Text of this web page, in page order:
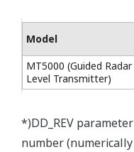
Model
MT5000 (Guided Radar
Level Transmitter)
*)DD_REV
number